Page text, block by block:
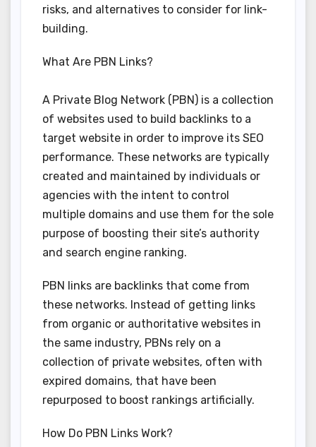
risks, and alternatives to consider for link-
building.
What Are PBN Links?
A Private Blog Network (PBN) is a collection
of websites used to build backlinks to a
target website in order to improve its SEO
performance. These networks are typically
created and maintained by individuals or
agencies with the intent to control
multiple domains and use them for the sole
purpose of boosting their site’s authority
and search engine ranking.
PBN links are backlinks that come from
these networks. Instead of getting links
from organic or authoritative websites in
the same industry, PBNs rely on a
collection of private websites, often with
expired domains, that have been
repurposed to boost rankings artificially.
How Do PBN Links Work?